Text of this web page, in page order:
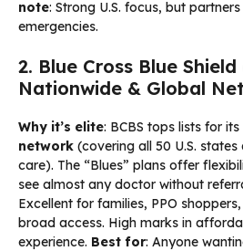
note: Strong U.S. focus, but
emergencies.
2. Blue Cross Blue Shield
Nationwide & Global
Why it’s elite: BCBS tops lists for its
network (covering all 50 U.S.
care). The “Blues” plans offer
see almost any doctor without
Excellent for families, PPO
broad access. High marks in
experience. Best for: Anyone